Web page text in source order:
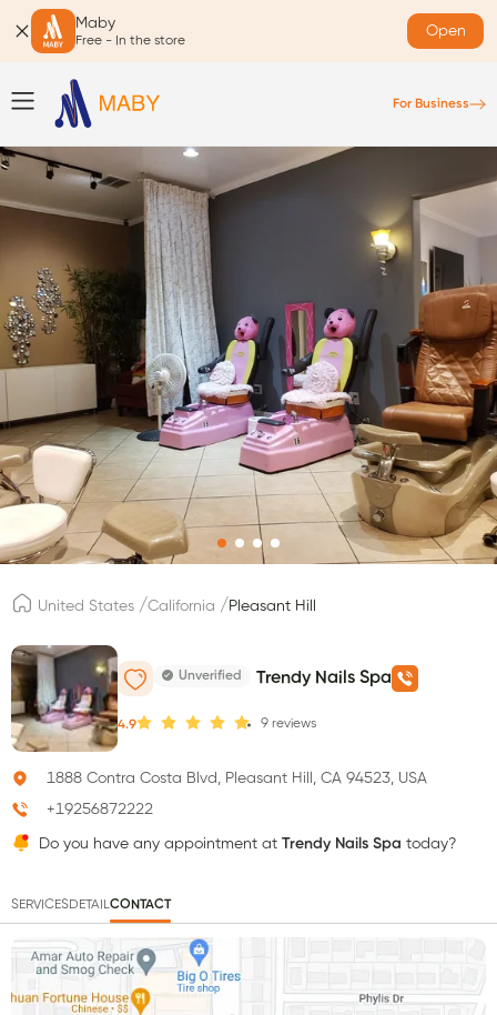
Maby
Free - In the store
Open
For Business
United States /California /Pleasant Hill
Unverified Trendy Nails Spa
4.9 9 reviews
1888 Contra Costa Blvd, Pleasant Hill, CA 94523, USA
+19256872222
Do you have any appointment at Trendy Nails Spa today?
SERVICESDETAILCONTACT